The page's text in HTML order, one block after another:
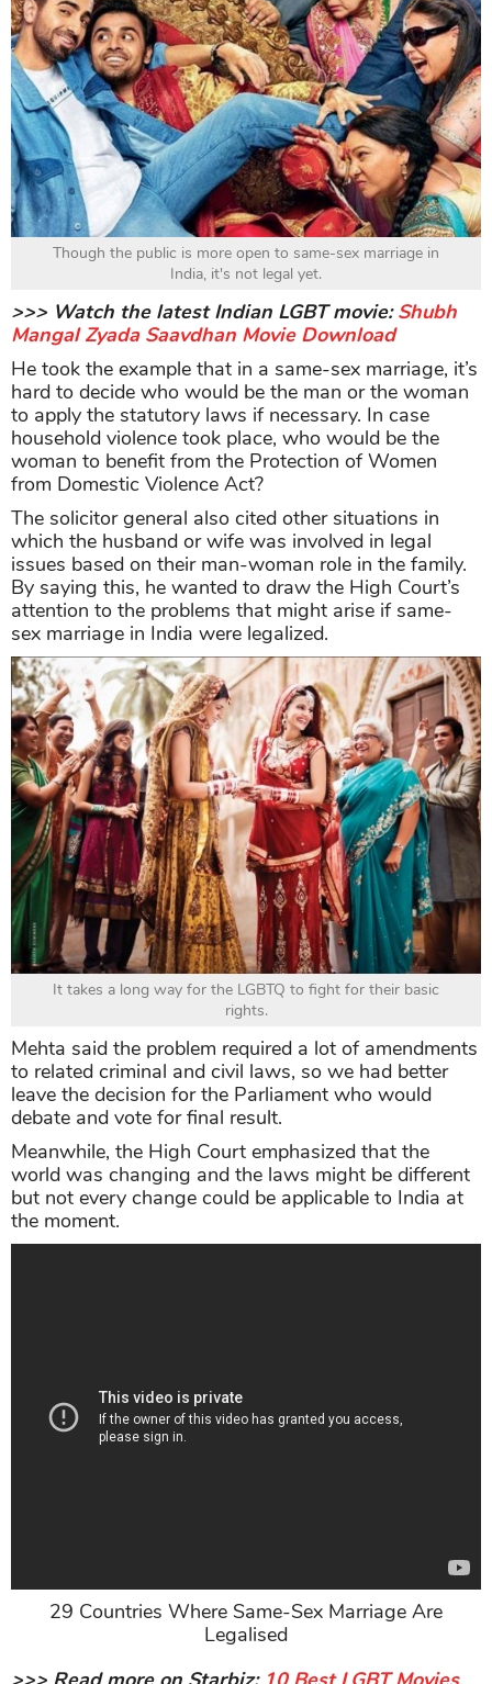
Though the public is more open to same-sex marriage in
India, it's not legal yet.
>>> Watch the latest Indian LGBT movie:Shubh
Mangal Zyada Saavdhan Movie Download
He took the example that in a same-sex marriage, it’s
hard to decide who would be the man or the woman
to apply the statutory laws if necessary. In case
household violence took place, who would be the
woman to benefit from the Protection of Women
from Domestic Violence Act?
The solicitor general also cited other situations in
which the husband or wife was involved in legal
issues based on their man-woman role in the family.
By saying this, he wanted to draw the High Court’s
attention to the problems that might arise if same-
sex marriage in India were legalized.
It takes a long way for the LGBTQ to fight for their basic
rights.
Mehta said the problem required a lot of amendments
to related criminal and civil laws, so we had better
leave the decision for the Parliament who would
debate and vote for final result.
Meanwhile, the High Court emphasized that the
world was changing and the laws might be different
but not every change could be applicable to India at
the moment.
29 Countries Where Same-Sex Marriage Are
Legalised